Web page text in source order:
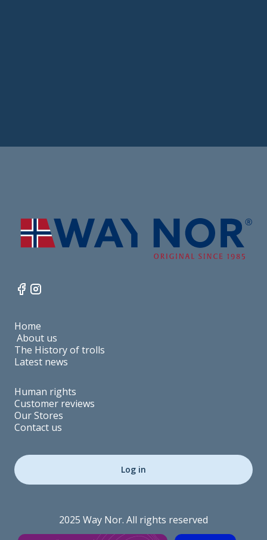
Home
About us
The History of trolls
Latest news
Human rights
Customer reviews
Our Stores
Contact us
Log in
2025 Way Nor. All rights reserved